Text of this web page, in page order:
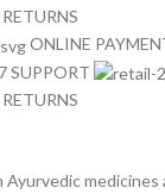
RETURNS
ONLINE
SUPPORT
RETURNS